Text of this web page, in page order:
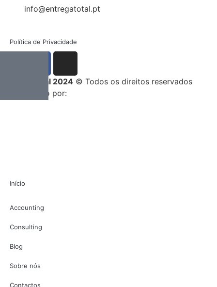
info@entregatotal.pt
Política de Privacidade
Entrega Total 2024 © Todos os direitos reservados
Desenvolvido por:
Início
Accounting
Consulting
Blog
Sobre nós
Contactos